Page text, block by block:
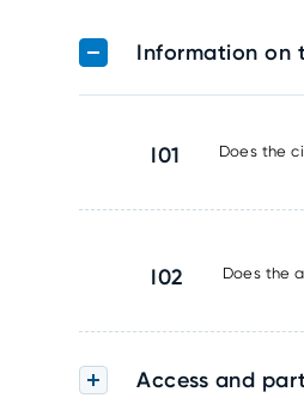
Information on
I01 Does the
I02 Does the
Access and